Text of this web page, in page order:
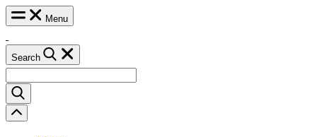
Skip
content
Menu
Search
for:
Scroll
Left